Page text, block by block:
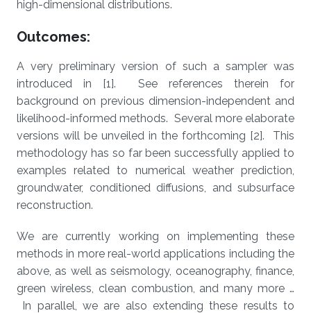
high-dimensional distributions.
Outcomes:
A very preliminary version of such a sampler was
introduced in [1]. See references therein for
background on previous dimension-independent and
likelihood-informed methods. Several more elaborate
versions will be unveiled in the forthcoming [2]. This
methodology has so far been successfully applied to
examples related to numerical weather prediction,
groundwater, conditioned diffusions, and subsurface
reconstruction.
We are currently working on implementing these
methods in more real-world applications including the
above, as well as seismology, oceanography, finance,
green wireless, clean combustion, and many more …
In parallel, we are also extending these results to